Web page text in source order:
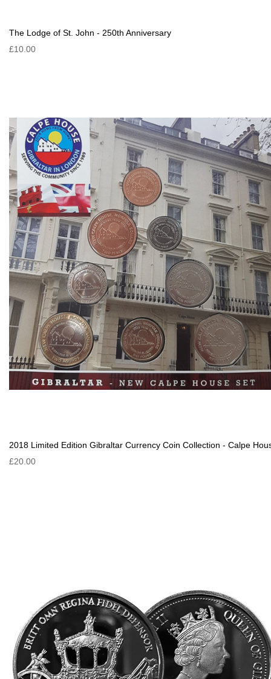
The Lodge of St. John - 250th Anniversary
£10.00
2018 Limited Edition Gibraltar Currency Coin Collection - Calpe
£20.00